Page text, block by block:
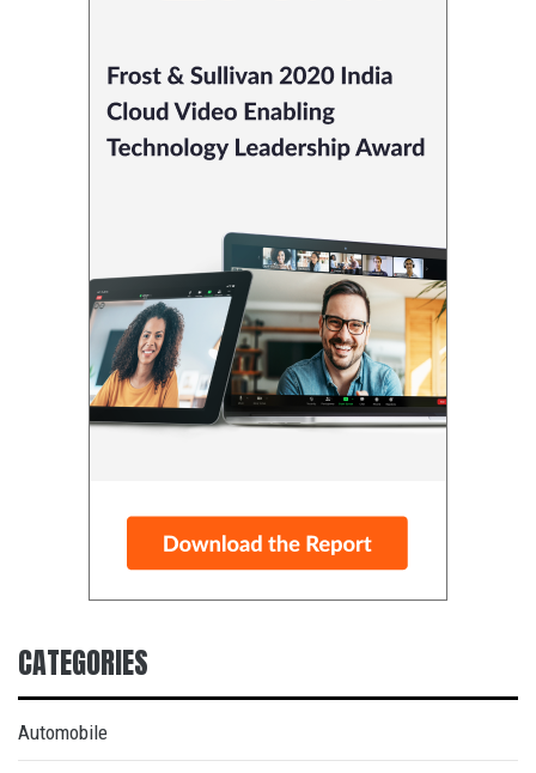
CATEGORIES
Automobile